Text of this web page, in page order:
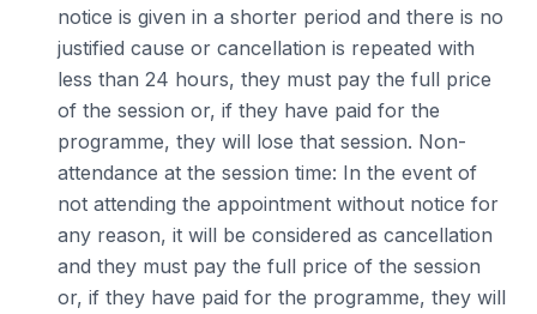
notice is given in a shorter period and there is no
justified cause or cancellation is repeated with
less than 24 hours, they must pay the full price
of the session or, if they have paid for the
programme, they will lose that session. Non-
attendance at the session time: In the event of
not attending the appointment without notice for
any reason, it will be considered as cancellation
and they must pay the full price of the session
or, if they have paid for the programme, they will